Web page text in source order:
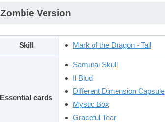
Zombie Version
Skill Mark of the Dragon - Tail
Essential cards
Samurai Skull
Il Blud
Different Dimension Capsule
Mystic Box
Graceful Tear